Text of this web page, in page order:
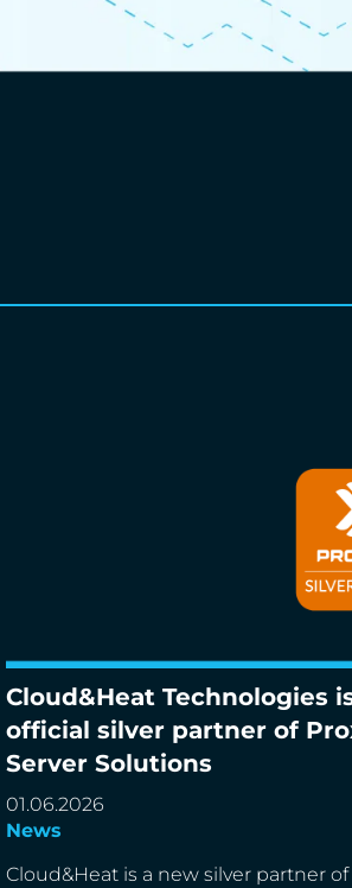
Cloud&Heat Technologies
official silver partner of
Server Solutions
01.06.2026
News
Cloud&Heat is a new silver partner
Cloud&Heat Technologies is an
partner of Proxmox Server Solutions